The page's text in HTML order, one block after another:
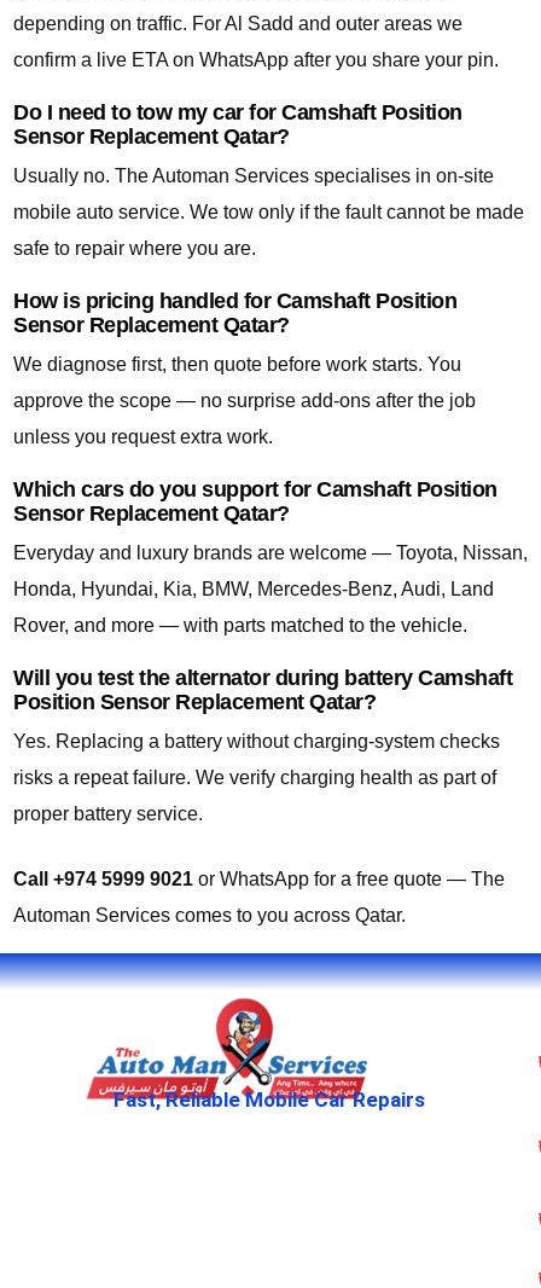
depending on traffic. For Al Sadd and outer areas we
confirm a live ETA on WhatsApp after you share your pin.
Do I need to tow my car for Camshaft Position
Sensor Replacement Qatar?
Usually no. The Automan Services specialises in on-site
mobile auto service. We tow only if the fault cannot be made
safe to repair where you are.
How is pricing handled for Camshaft Position
Sensor Replacement Qatar?
We diagnose first, then quote before work starts. You
approve the scope — no surprise add-ons after the job
unless you request extra work.
Which cars do you support for Camshaft Position
Sensor Replacement Qatar?
Everyday and luxury brands are welcome — Toyota, Nissan,
Honda, Hyundai, Kia, BMW, Mercedes-Benz, Audi, Land
Rover, and more — with parts matched to the vehicle.
Will you test the alternator during battery Camshaft
Position Sensor Replacement Qatar?
Yes. Replacing a battery without charging-system checks
risks a repeat failure. We verify charging health as part of
proper battery service.
Call +974 5999 9021 or WhatsApp for a free quote — The
Automan Services comes to you across Qatar.
Fast, Reliable Mobile Car Repairs